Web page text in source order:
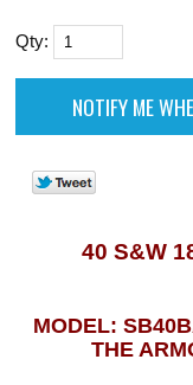
Qty:
40 S&W
MODEL:
THE